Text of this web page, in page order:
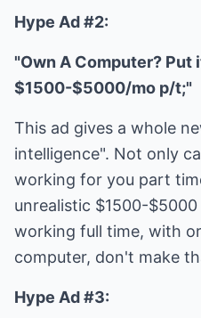
Hype Ad #2:
"Own A Computer? Put
$1500-$5000/mo p/t;"
This ad gives a whole
intelligence". Not only
working for you part
unrealistic $1500-
working full time, with
computer, don't make
Hype Ad #3: